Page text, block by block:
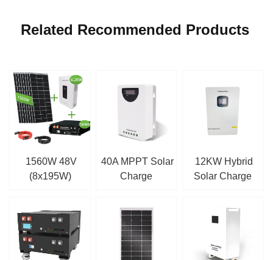
Related Recommended Products
1560W 48V
(8x195W)
40A MPPT Solar
Charge
12KW Hybrid
Solar Charge